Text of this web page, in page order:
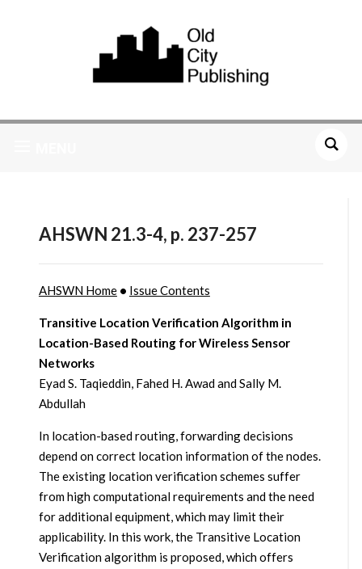
AHSWN 21.3-4, p. 237-257
AHSWN Home• Issue Contents
Transitive Location Verification Algorithm in
Location-Based Routing for Wireless Sensor
Networks
Eyad S. Taqieddin, Fahed H. Awad and Sally M.
Abdullah
In location-based routing, forwarding decisions
depend on correct location information of the nodes.
The existing location verification schemes suffer
from high computational requirements and the need
for additional equipment, which may limit their
applicability. In this work, the Transitive Location
Verification algorithm is proposed, which offers